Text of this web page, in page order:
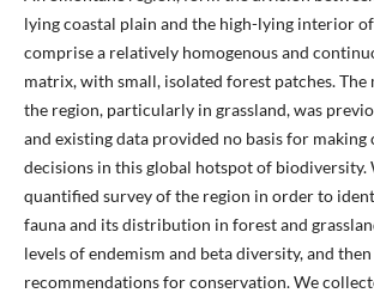
lying coastal plain and the high-lying interior
comprise a relatively homogenous and
matrix, with small, isolated forest patches.
the region, particularly in grassland, was
and existing data provided no basis for making
decisions in this global hotspot of biodiversity.
quantified survey of the region in order to
fauna and its distribution in forest and
levels of endemism and beta diversity, and
recommendations for conservation. We